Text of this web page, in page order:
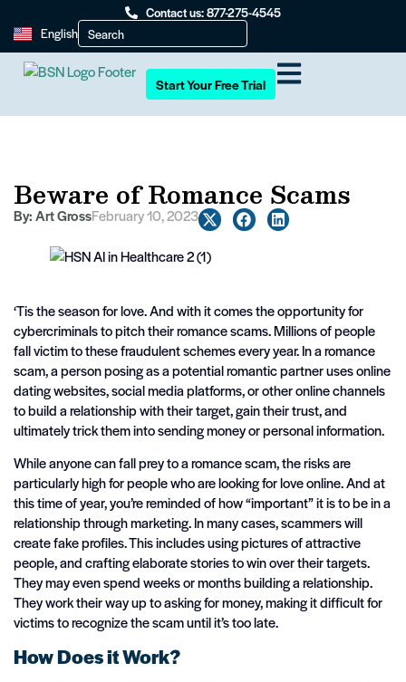
Contact us: 877-275-4545
English
Start Your Free Trial
Beware of Romance Scams
By:Art GrossFebruary 10, 2023
‘Tis the season for love. And with it comes the opportunity for
cybercriminals to pitch their romance scams. Millions of people
fall victim to these fraudulent schemes every year. In a romance
scam, a person posing as a potential romantic partner uses online
dating websites, social media platforms, or other online channels
to build a relationship with their target, gain their trust, and
ultimately trick them into sending money or personal information.
While anyone can fall prey to a romance scam, the risks are
particularly high for people who are looking for love online. And at
this time of year, you’re reminded of how “important” it is to be in a
relationship through marketing. In many cases, scammers will
create fake profiles. This includes using pictures of attractive
people, and crafting elaborate stories to win over their targets.
They may even spend weeks or months building a relationship.
They work their way up to asking for money, making it difficult for
victims to recognize the scam until it’s too late.
How Does it Work?